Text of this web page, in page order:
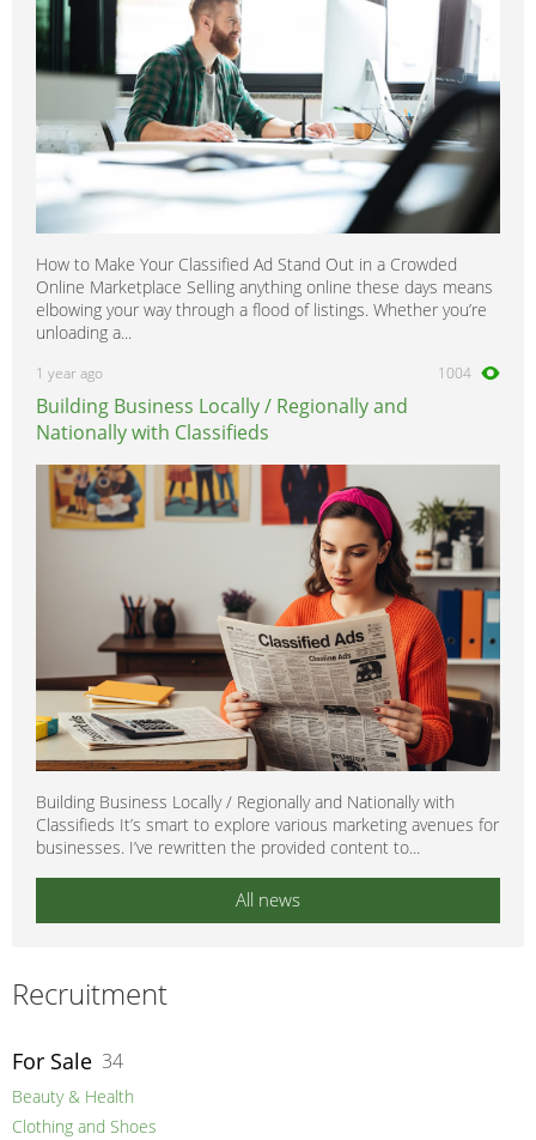
How to Make Your Classified Ad Stand Out in a Crowded
Online Marketplace Selling anything online these days means
elbowing your way through a flood of listings. Whether you’re
unloading a...
1 year ago 1004
Building Business Locally / Regionally and
Nationally with Classifieds
Building Business Locally / Regionally and Nationally with
Classifieds It’s smart to explore various marketing avenues for
businesses. I’ve rewritten the provided content to...
All news
Recruitment
For Sale 34
Beauty & Health
Clothing and Shoes